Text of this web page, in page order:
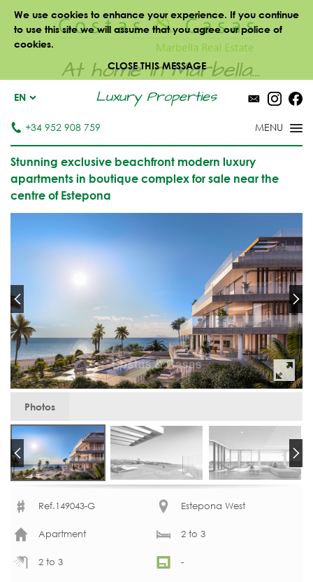
We use cookies to enhance your experience. If you continue
to use this site we will assume that you agree our police of
cookies.
CLOSE THIS MESSAGE
At home in Marbella...
Luxury Properties
EN
+34 952 908 759
Stunning exclusive beachfront modern luxury
apartments in boutique complex for sale near the
centre of Estepona
Photos
Ref.149043-G Estepona West
Apartment 2 to 3
2 to 3 -